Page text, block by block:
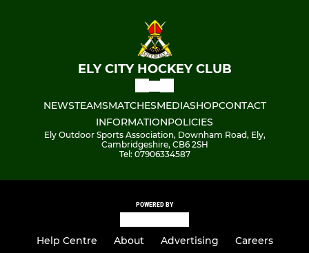
ELY CITY HOCKEY CLUB
NEWSTEAMSMATCHESMEDIASHOPCONTACT
INFORMATIONPOLICIES
Ely Outdoor Sports Association, Downham Road, Ely,
Cambridgeshire, CB6 2SH
Tel: 07906334587
POWERED BY
Help Centre About Advertising
Careers